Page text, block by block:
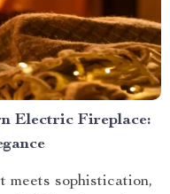
Electric Fireplace:
meets sophistication,